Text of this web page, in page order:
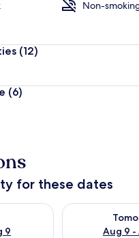
Non-
(12)
(6)
for these dates
9
tonight Aug 8 - Aug 9
Aug 9 -
Check